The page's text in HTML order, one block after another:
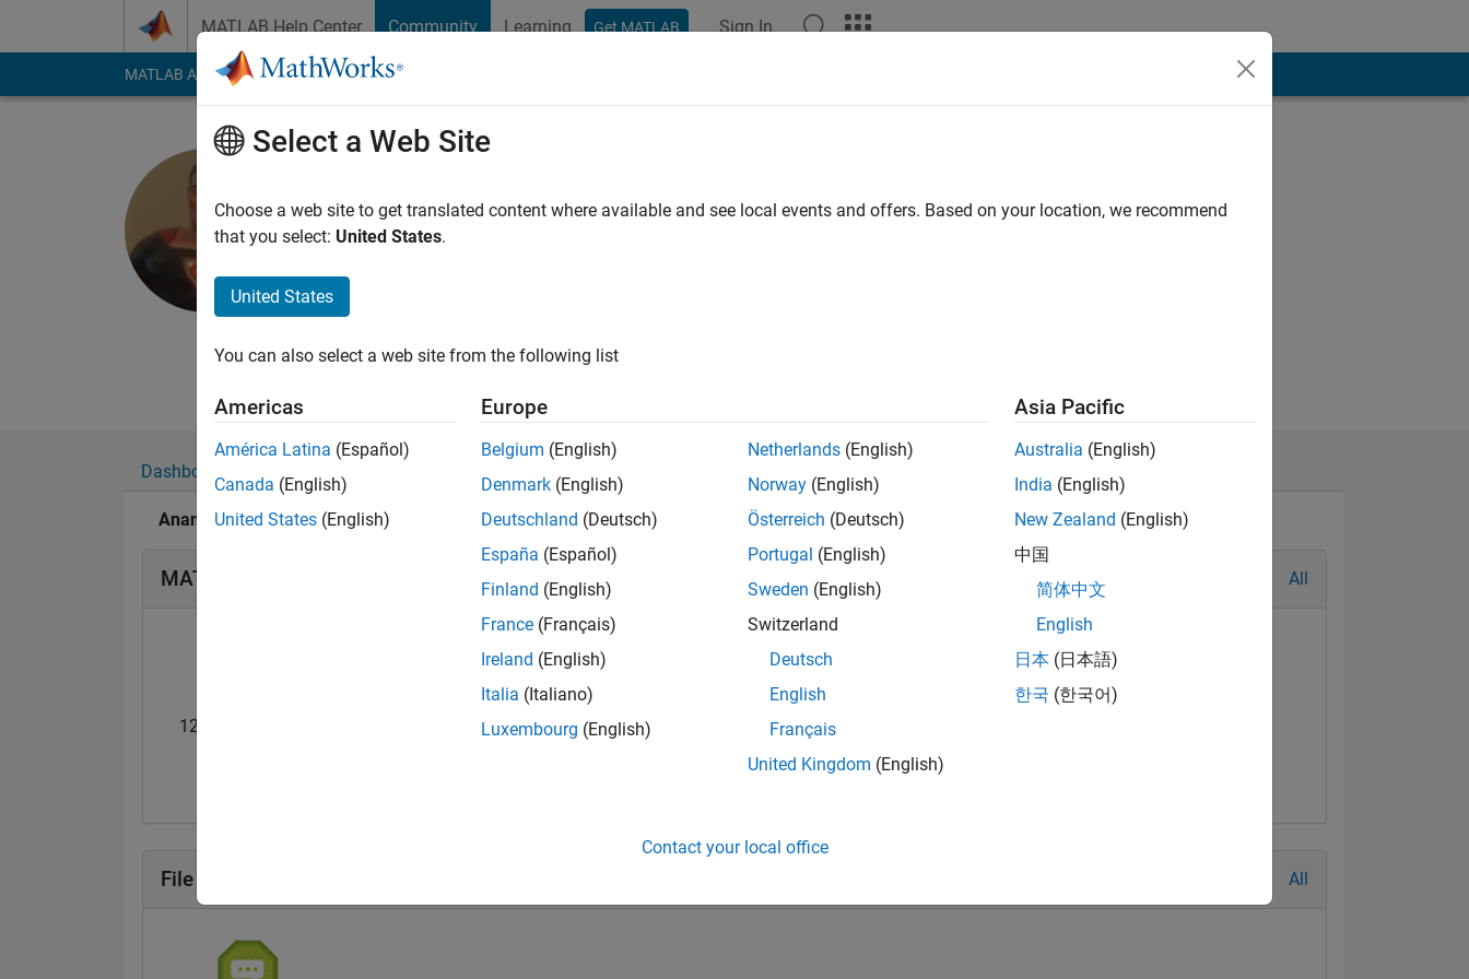
MATLAB Help Center Community Learning Get MATLAB Sign In
MATLAB Answers File Exchange Cody
MathWorks
Followers:
Professional Interests: Image Processing, Computer Vision
Dashboard Badges
Anand's Badges
MATLAB Answers Badges All
12 Month Streak
Knowledgeable Level 4
Thankful Level 3
Revival Level 3
06 Dec 2019
File Exchange Badges All
Select a Web Site
Choose a web site to get translated content where available and see local events and offers. Based on your location, we recommend
that you select: United States.
United States
You can also select a web site from the following list
Americas
América Latina (Español)
Canada (English)
United States (English)
Europe
Belgium (English)
Denmark (English)
Deutschland (Deutsch)
España (Español)
Finland (English)
France (Français)
Ireland (English)
Italia (Italiano)
Luxembourg (English)
Netherlands (English)
Norway (English)
Österreich (Deutsch)
Portugal (English)
Sweden (English)
Switzerland
Deutsch
English
Français
United Kingdom (English)
Asia Pacific
Australia (English)
India (English)
New Zealand (English)
中国
简体中文
English
日本 (日本語)
한국 (한국어)
Contact your local office